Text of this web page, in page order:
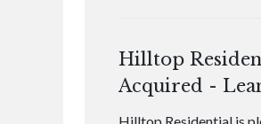
Hilltop
Acquired -